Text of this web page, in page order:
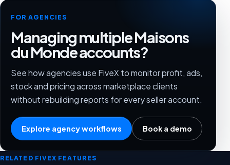
FOR AGENCIES
Managing multiple Maisons
du Monde accounts?
See how agencies use FiveX to monitor profit, ads,
stock and pricing across marketplace clients
without rebuilding reports for every seller account.
Explore agency workflows Book a demo
RELATED FIVEX FEATURES